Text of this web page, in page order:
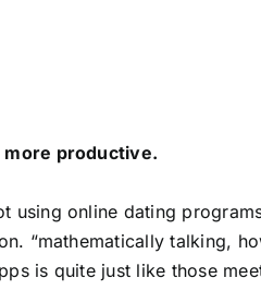
more productive.
using online dating
“mathematically talking,
is quite just like those